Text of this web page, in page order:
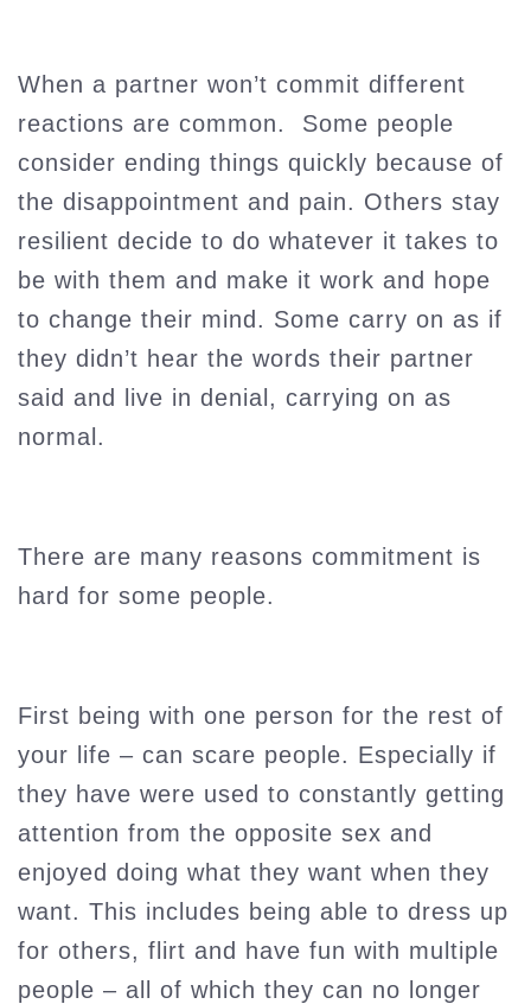
When a partner won’t commit different
reactions are common. Some people
consider ending things quickly because of
the disappointment and pain. Others stay
resilient decide to do whatever it takes to
be with them and make it work and hope
to change their mind. Some carry on as if
they didn’t hear the words their partner
said and live in denial, carrying on as
normal.
There are many reasons commitment is
hard for some people.
First being with one person for the rest of
your life – can scare people. Especially if
they have were used to constantly getting
attention from the opposite sex and
enjoyed doing what they want when they
want. This includes being able to dress up
for others, flirt and have fun with multiple
people – all of which they can no longer